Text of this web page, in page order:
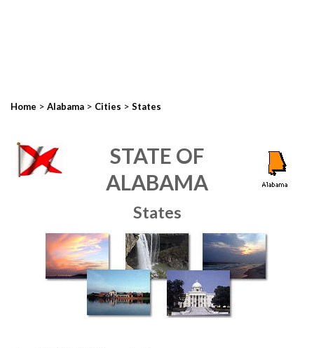
Home > Alabama > Cities > States
STATE OF
ALABAMA
States